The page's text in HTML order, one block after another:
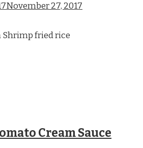
27, 2017
Shrimp fried rice
Cream Sauce